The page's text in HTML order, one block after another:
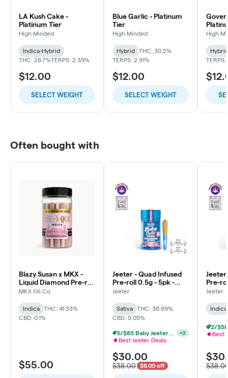
LA Kush Cake -
Platinum Tier
High Minded
Indica-Hybrid
THC: 28.7%TERPS: 2.39%
$12.00
SELECT WEIGHT
Blue Garlic - Platinum
Tier
High Minded
Hybrid
THC: 30.2%
TERPS: 2.91%
$12.00
SELECT WEIGHT
High
Hybrid
TERPS:
Often bought with
Blazy Susan x MKX -
Liquid Diamond Pre-roll
0.5g - 30pk - Pink
MKX Oil Co.
Indica
THC: 41.33%
CBD: 0.1%
$55.00
Jeeter - Quad Infused
Pre-roll 0.5g - 5pk -
Baby - High Tide -
Jeeter
Sativa
THC: 36.69%
CBD: 0.05%
3/$85 Baby Jeeters THCa & Rosin +2
Best Jeeter Deals
$30.00
$38.00 $8.00 off
Jeeter
Pre-
Baby
Jeeter
Indica
Best